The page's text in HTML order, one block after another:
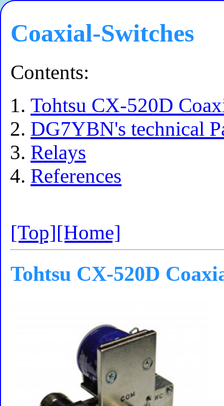
Coaxial-Switches
Contents:
Tohtsu CX-520D
DG7YBN's technical
Relays
References
[Top][Home]
Tohtsu CX-520D